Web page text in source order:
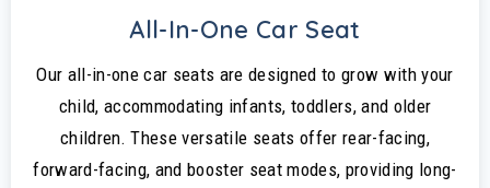
All-In-One Car Seat
Our all-in-one car seats are designed to grow with your
child, accommodating infants, toddlers, and older
children. These versatile seats offer rear-facing,
forward-facing, and booster seat modes, providing long-